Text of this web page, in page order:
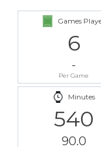
Games
6
-
Per Game
Minutes
540
90.0